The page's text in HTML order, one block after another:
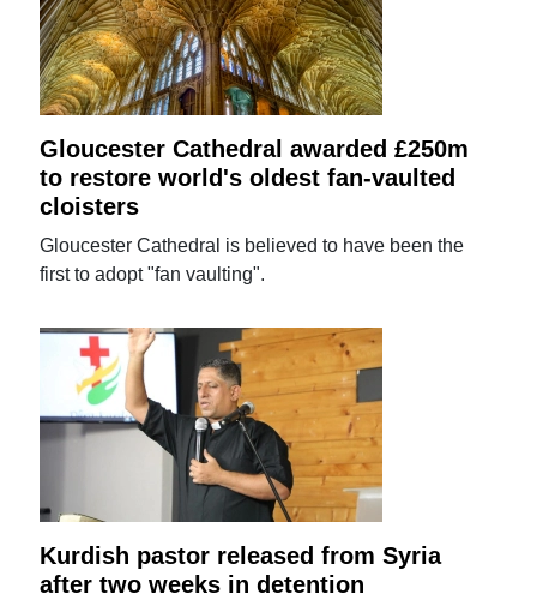
Gloucester Cathedral awarded £250m
to restore world's oldest fan-vaulted
cloisters
Gloucester Cathedral is believed to have been the
first to adopt "fan vaulting".
Kurdish pastor released from Syria
after two weeks in detention